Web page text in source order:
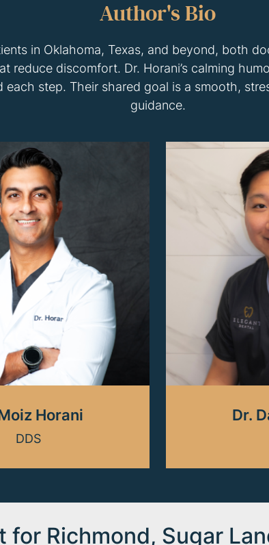
Author's Bio
in Oklahoma, Texas, and beyond, both
reduce discomfort. Dr. Horani’s calming
each step. Their shared goal is a smooth,
guidance.
Horani
DDS
Dr.
for Richmond, Sugar